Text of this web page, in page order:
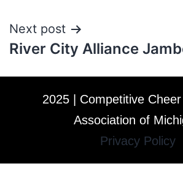
Next post
River City Alliance
2025 | Competitive
Association of
Privacy Policy